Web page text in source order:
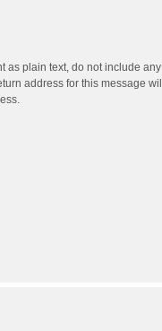
as plain text, do not include any
address for this message will